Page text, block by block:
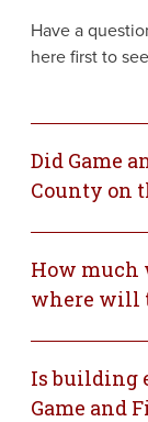
Have a
here first to
Did Game
County on
How much
where will
Is building
Game and